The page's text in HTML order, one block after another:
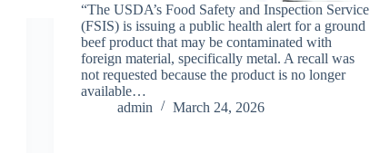
“The USDA’s Food Safety and Inspection Service
(FSIS) is issuing a public health alert for a ground
beef product that may be contaminated with
foreign material, specifically metal. A recall was
not requested because the product is no longer
available…
admin
March 24, 2026